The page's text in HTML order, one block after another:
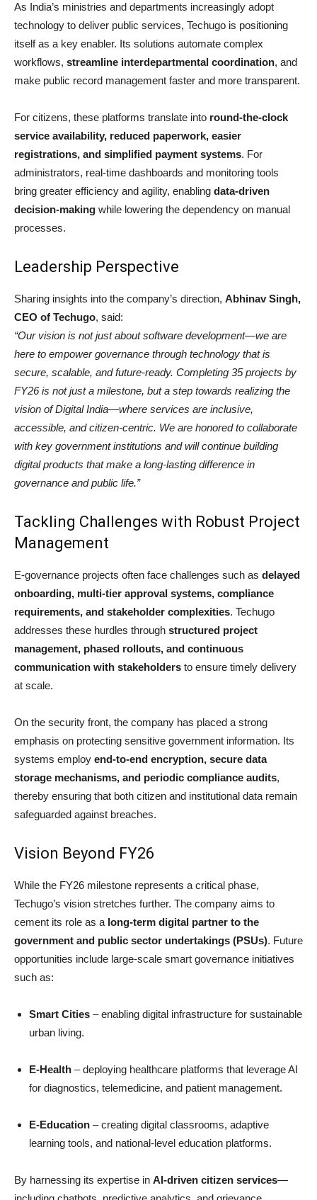
As India’s ministries and departments increasingly adopt
technology to deliver public services, Techugo is positioning
itself as a key enabler. Its solutions automate complex
workflows, streamline interdepartmental coordination, and
make public record management faster and more transparent.
For citizens, these platforms translate into round-the-clock
service availability, reduced paperwork, easier
registrations, and simplified payment systems. For
administrators, real-time dashboards and monitoring tools
bring greater efficiency and agility, enabling data-driven
decision-making while lowering the dependency on manual
processes.
Leadership Perspective
Sharing insights into the company’s direction, Abhinav Singh,
CEO of Techugo, said:
“Our vision is not just about software development—we are
here to empower governance through technology that is
secure, scalable, and future-ready. Completing 35 projects by
FY26 is not just a milestone, but a step towards realizing the
vision of Digital India—where services are inclusive,
accessible, and citizen-centric. We are honored to collaborate
with key government institutions and will continue building
digital products that make a long-lasting difference in
governance and public life.”
Tackling Challenges with Robust Project
Management
E-governance projects often face challenges such as delayed
onboarding, multi-tier approval systems, compliance
requirements, and stakeholder complexities. Techugo
addresses these hurdles through structured project
management, phased rollouts, and continuous
communication with stakeholders to ensure timely delivery
at scale.
On the security front, the company has placed a strong
emphasis on protecting sensitive government information. Its
systems employ end-to-end encryption, secure data
storage mechanisms, and periodic compliance audits,
thereby ensuring that both citizen and institutional data remain
safeguarded against breaches.
Vision Beyond FY26
While the FY26 milestone represents a critical phase,
Techugo’s vision stretches further. The company aims to
cement its role as a long-term digital partner to the
government and public sector undertakings (PSUs). Future
opportunities include large-scale smart governance initiatives
such as:
Smart Cities – enabling digital infrastructure for sustainable
urban living.
E-Health – deploying healthcare platforms that leverage AI
for diagnostics, telemedicine, and patient management.
E-Education – creating digital classrooms, adaptive
learning tools, and national-level education platforms.
By harnessing its expertise in AI-driven citizen services—